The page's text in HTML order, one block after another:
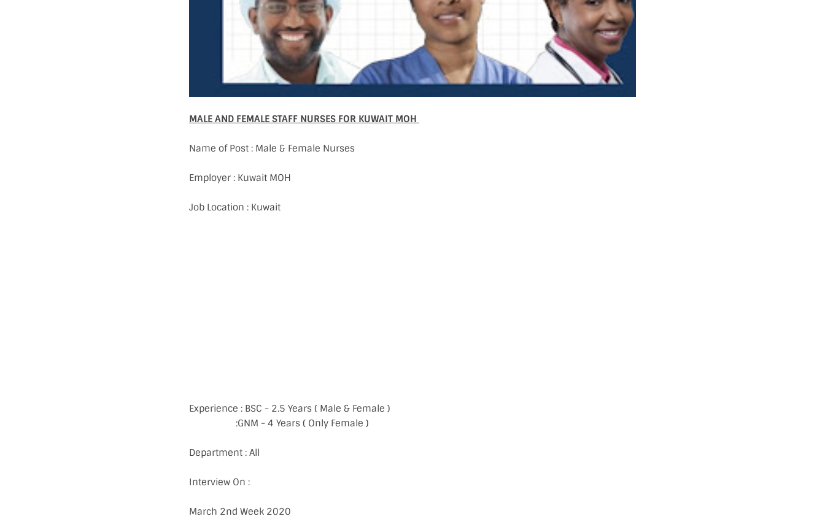
MALE AND FEMALE STAFF NURSES FOR KUWAIT MOH
Name of Post : Male & Female Nurses
Employer : Kuwait MOH
Job Location : Kuwait
Experience : BSC - 2.5 Years ( Male & Female )
:GNM - 4 Years ( Only Female )
Department : All
Interview On :
March 2nd Week 2020